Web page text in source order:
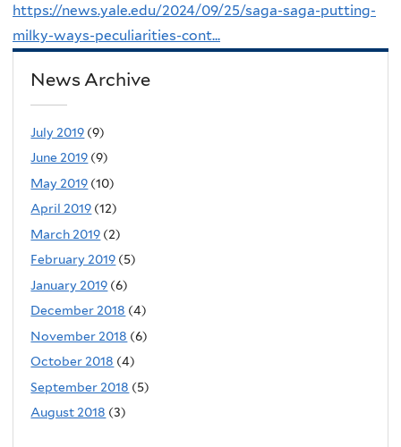
https://news.yale.edu/2024/09/25/saga-saga-putting-
milky-ways-peculiarities-cont...
News Archive
July 2019 (9)
June 2019 (9)
May 2019 (10)
April 2019 (12)
March 2019 (2)
February 2019 (5)
January 2019 (6)
December 2018 (4)
November 2018 (6)
October 2018 (4)
September 2018 (5)
August 2018 (3)